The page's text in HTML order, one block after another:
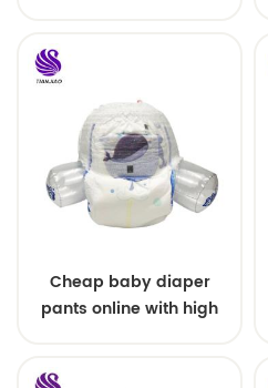
Cheap baby diaper
pants online with high